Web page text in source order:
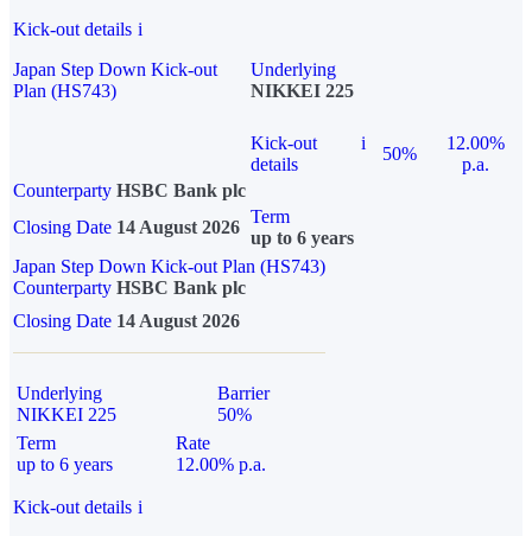
Kick-out details i
Japan Step Down Kick-out
Plan (HS743)
Underlying
NIKKEI 225
Kick-out
details
i
50%
12.00%
p.a.
Counterparty HSBC Bank plc
Closing Date 14 August 2026
Term
up to 6 years
Japan Step Down Kick-out Plan (HS743)
Counterparty HSBC Bank plc
Closing Date 14 August 2026
Underlying
NIKKEI 225
Barrier
50%
Term
up to 6 years
Rate
12.00% p.a.
Kick-out details i